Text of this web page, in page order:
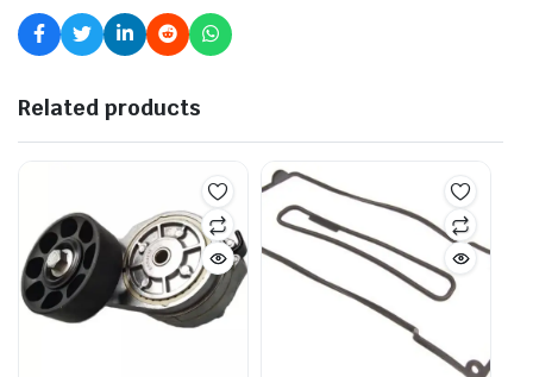
Related products